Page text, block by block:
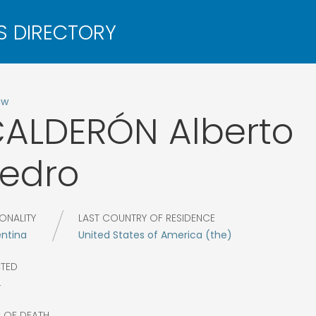
Alberto
LAST COUNTRY OF RESIDENCE
United States of America (the)